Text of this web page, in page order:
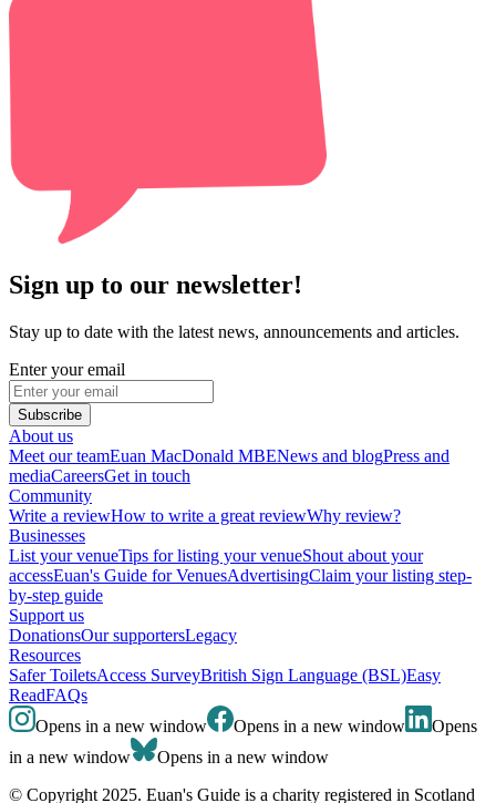
Sign up to our newsletter!
Stay up to date with the latest news, announcements and articles.
Enter your email
Subscribe
About us
Meet our teamEuan MacDonald MBENews and blogPress and
mediaCareersGet in touch
Community
Write a reviewHow to write a great reviewWhy review?
Businesses
List your venueTips for listing your venueShout about your
accessEuan's Guide for VenuesAdvertisingClaim your listing step-
by-step guide
Support us
DonationsOur supportersLegacy
Resources
Safer ToiletsAccess SurveyBritish Sign Language (BSL)Easy
ReadFAQs
Opens in a new window
Opens in a new window
Opens
in a new window
Opens in a new window
© Copyright 2025. Euan's Guide is a charity registered in Scotland